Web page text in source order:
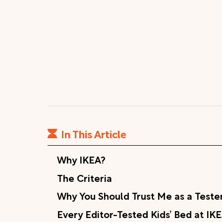
In This Article
Why IKEA?
The Criteria
Why You Should Trust Me as a
Every Editor-Tested Kids’ Bed at